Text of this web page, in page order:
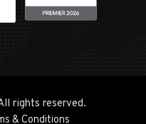
rights reserved.
& Conditions